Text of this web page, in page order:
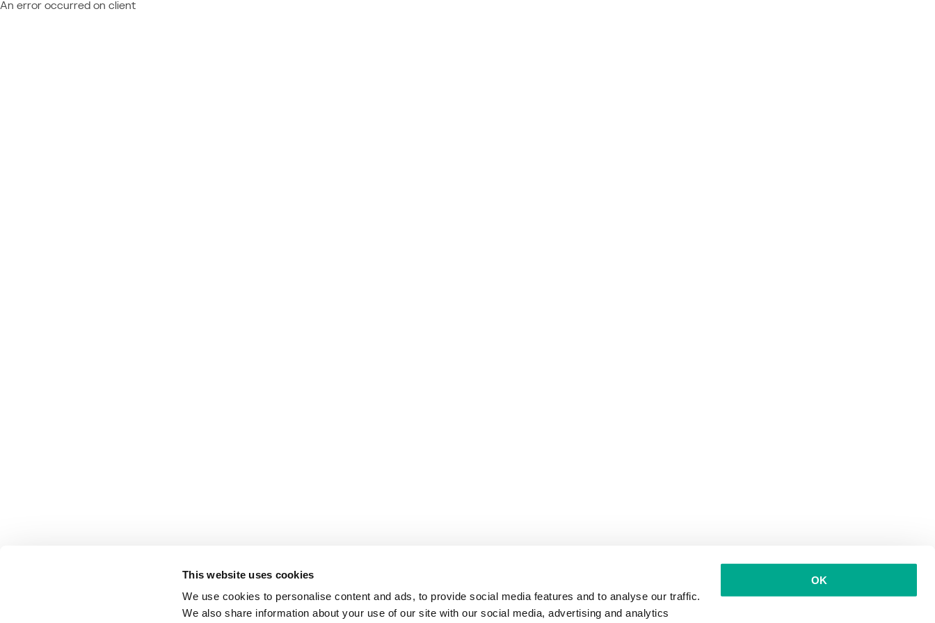
This website uses cookies
We use cookies to personalise content and ads, to provide social media features and to analyse our traffic.
We also share information about your use of our site with our social media, advertising and analytics
OK
An error occurred on client